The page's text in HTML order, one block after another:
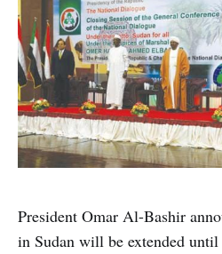
President Omar Al-Bashir
in Sudan will be extended